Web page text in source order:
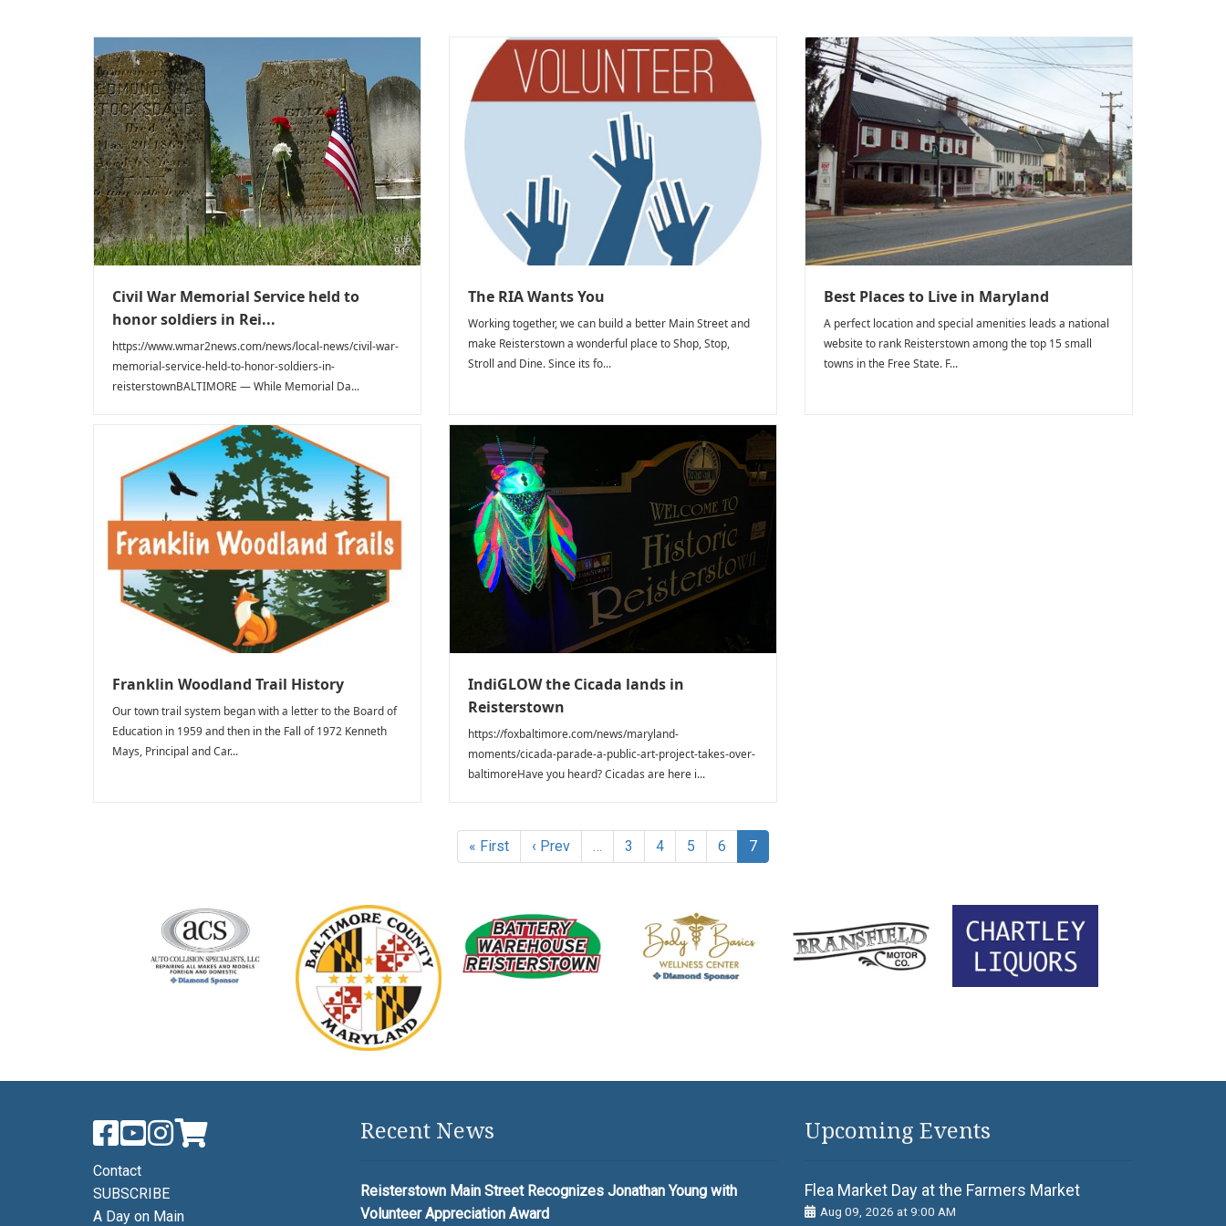
Civil War Memorial Service held to
honor soldiers in Rei...
https://www.wmar2news.com/news/local-news/civil-war-
memorial-service-held-to-honor-soldiers-in-
reisterstownBALTIMORE — While Memorial Da...
The RIA Wants You
Working together, we can build a better Main Street and
make Reisterstown a wonderful place to Shop, Stop,
Stroll and Dine. Since its fo...
Best Places to Live in Maryland
A perfect location and special amenities leads a national
website to rank Reisterstown among the top 15 small
towns in the Free State. F...
Franklin Woodland Trail History
Our town trail system began with a letter to the Board of
Education in 1959 and then in the Fall of 1972 Kenneth
Mays, Principal and Car...
IndiGLOW the Cicada lands in
Reisterstown
https://foxbaltimore.com/news/maryland-
moments/cicada-parade-a-public-art-project-takes-over-
baltimoreHave you heard? Cicadas are here i...
« First ‹ Prev … 3 4 5 6 7
Contact
SUBSCRIBE
A Day on Main
Recent News
Reisterstown Main Street Recognizes Jonathan Young with
Volunteer Appreciation Award
Upcoming Events
Flea Market Day at the Farmers Market
Aug 09, 2026 at 9:00 AM